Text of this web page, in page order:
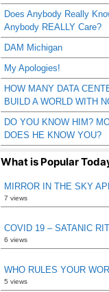
Does Anybody Really
Anybody REALLY Care?
DAM Michigan
My Apologies!
HOW MANY DATA
BUILD A WORLD WITH
DO YOU KNOW HIM?
DOES HE KNOW YOU?
What is Popular
MIRROR IN THE SKY
7 views
COVID 19 – SATANIC
6 views
WHO RULES YOUR
5 views